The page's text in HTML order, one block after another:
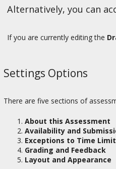
Alternatively, you can
If you are currently editing the
Settings Options
There are five sections of
About this Assessment
Availability and
Exceptions to Time
Grading and Feedback
Layout and Appearance